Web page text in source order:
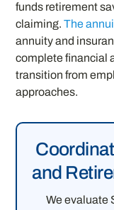
funds retirement
claiming.The
annuity and
complete financial
transition from
approaches.
and
We evaluate